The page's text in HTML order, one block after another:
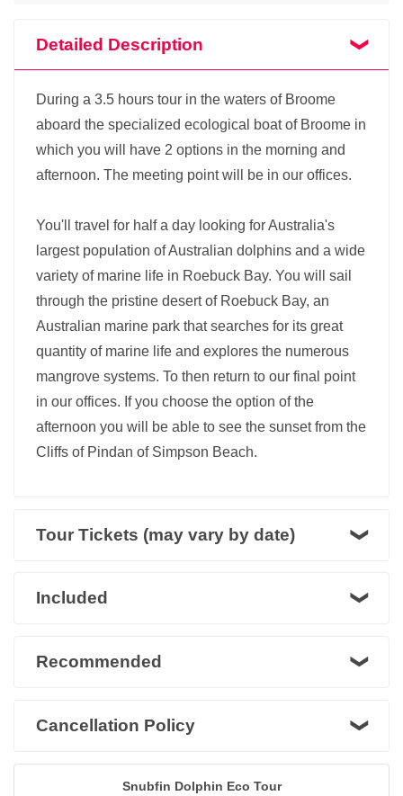
Detailed Description
During a 3.5 hours tour in the waters of Broome
aboard the specialized ecological boat of Broome in
which you will have 2 options in the morning and
afternoon. The meeting point will be in our offices.
You'll travel for half a day looking for Australia's
largest population of Australian dolphins and a wide
variety of marine life in Roebuck Bay. You will sail
through the pristine desert of Roebuck Bay, an
Australian marine park that searches for its great
quantity of marine life and explores the numerous
mangrove systems. To then return to our final point
in our offices. If you choose the option of the
afternoon you will be able to see the sunset from the
Cliffs of Pindan of Simpson Beach.
Tour Tickets (may vary by date)
Included
Recommended
Cancellation Policy
Snubfin Dolphin Eco Tour